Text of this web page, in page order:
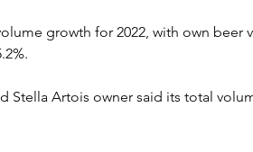
growth for 2022, with own beer
Stella Artois owner said its total